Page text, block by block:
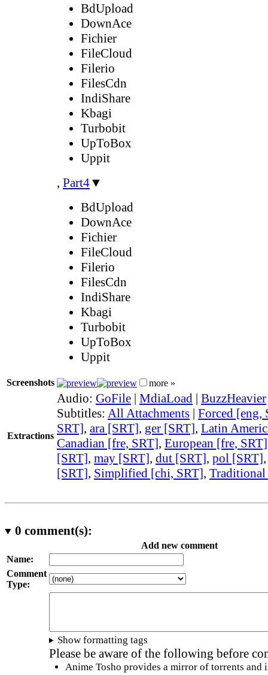
BdUpload
DownAce
Fichier
FileCloud
Filerio
FilesCdn
IndiShare
Kbagi
Turbobit
UpToBox
Uppit
, Part4▼
BdUpload
DownAce
Fichier
FileCloud
Filerio
FilesCdn
IndiShare
Kbagi
Turbobit
UpToBox
Uppit
Screenshots more »
Extractions
Audio: GoFile | MdiaLoad | BuzzHeavier
Subtitles: All Attachments | Forced [eng,
SRT], ara [SRT], ger [SRT], Latin
Canadian [fre, SRT], European [fre, SRT]
[SRT], may [SRT], dut [SRT], pol [SRT]
[SRT], Simplified [chi, SRT],
0 comment(s):
Add new comment
Name:
Comment
Type:
Show formatting tags
Please be aware of the following before
Anime Tosho provides a mirror of torrents and